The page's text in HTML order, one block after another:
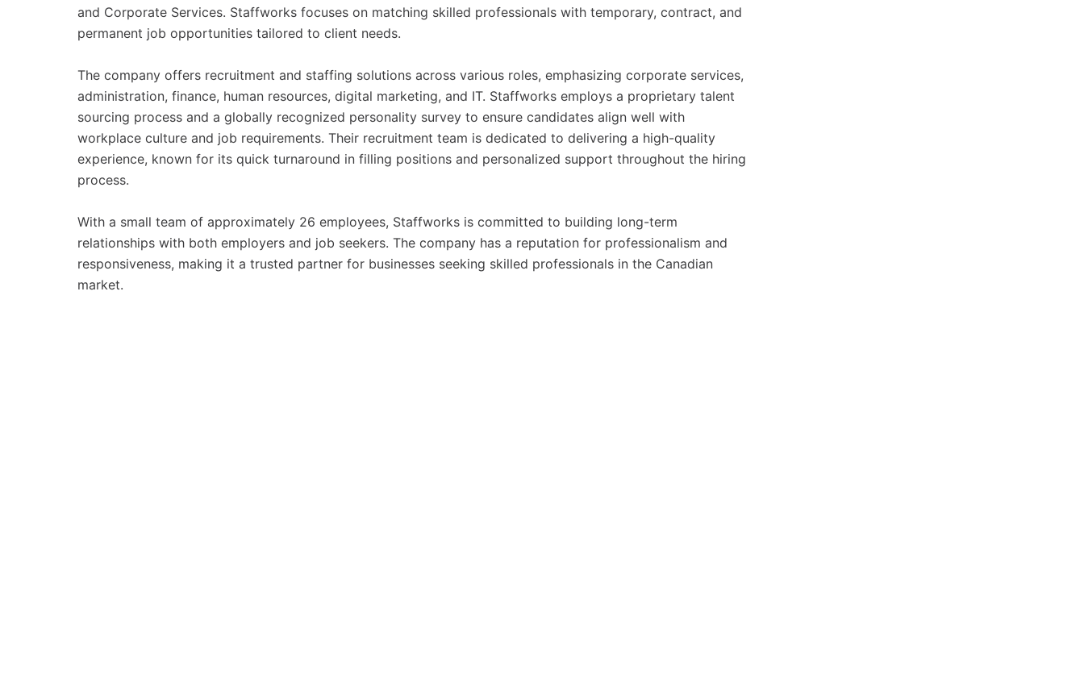
and Corporate Services. Staffworks focuses on matching skilled professionals with temporary, contract, and
permanent job opportunities tailored to client needs.
The company offers recruitment and staffing solutions across various roles, emphasizing corporate services,
administration, finance, human resources, digital marketing, and IT. Staffworks employs a proprietary talent
sourcing process and a globally recognized personality survey to ensure candidates align well with
workplace culture and job requirements. Their recruitment team is dedicated to delivering a high-quality
experience, known for its quick turnaround in filling positions and personalized support throughout the hiring
process.
With a small team of approximately 26 employees, Staffworks is committed to building long-term
relationships with both employers and job seekers. The company has a reputation for professionalism and
responsiveness, making it a trusted partner for businesses seeking skilled professionals in the Canadian
market.